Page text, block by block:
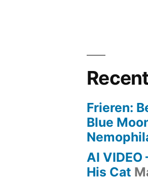
Frieren:
Blue
AI
His Cat